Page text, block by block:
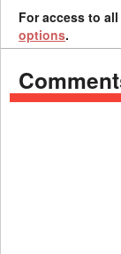
For access to
options.